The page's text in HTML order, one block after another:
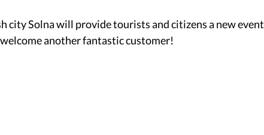
city Solna will provide tourists and citizens a new event
another fantastic customer!